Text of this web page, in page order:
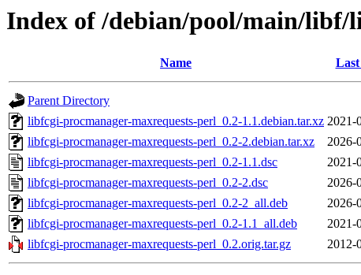
Index of /debian/pool/main/libf/
Name
Parent Directory
libfcgi-procmanager-maxrequests-perl_0.2-1.1.debian.tar.xz 2021-
libfcgi-procmanager-maxrequests-perl_0.2-2.debian.tar.xz
2026-
libfcgi-procmanager-maxrequests-perl_0.2-1.1.dsc
2021-
libfcgi-procmanager-maxrequests-perl_0.2-2.dsc
2026-
libfcgi-procmanager-maxrequests-perl_0.2-2_all.deb
2026-
libfcgi-procmanager-maxrequests-perl_0.2-1.1_all.deb
2021-
libfcgi-procmanager-maxrequests-perl_0.2.orig.tar.gz
2012-